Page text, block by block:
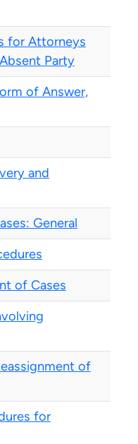
for Attorneys
Party
of Answer,
and
General
of Cases
of
for